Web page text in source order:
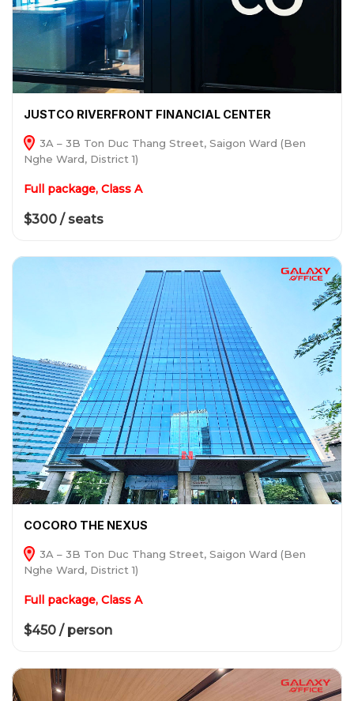
JUSTCO RIVERFRONT FINANCIAL CENTER
3A – 3B Ton Duc Thang Street, Saigon Ward (Ben
Nghe Ward, District 1)
Full package, Class A
$300 / seats
COCORO THE NEXUS
3A – 3B Ton Duc Thang Street, Saigon Ward (Ben
Nghe Ward, District 1)
Full package, Class A
$450 / person